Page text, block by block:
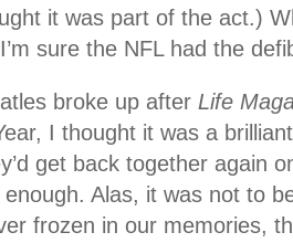
it was part of the act.)
sure the NFL had the
broke up after Life
I thought it was a
get back together again
Alas, it was not to
frozen in our memories,